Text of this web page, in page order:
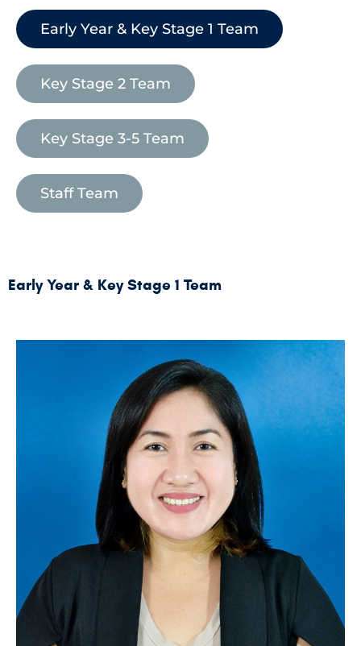
Early Year & Key Stage 1 Team
Key Stage 2 Team
Key Stage 3-5 Team
Staff Team
Early Year & Key Stage 1 Team